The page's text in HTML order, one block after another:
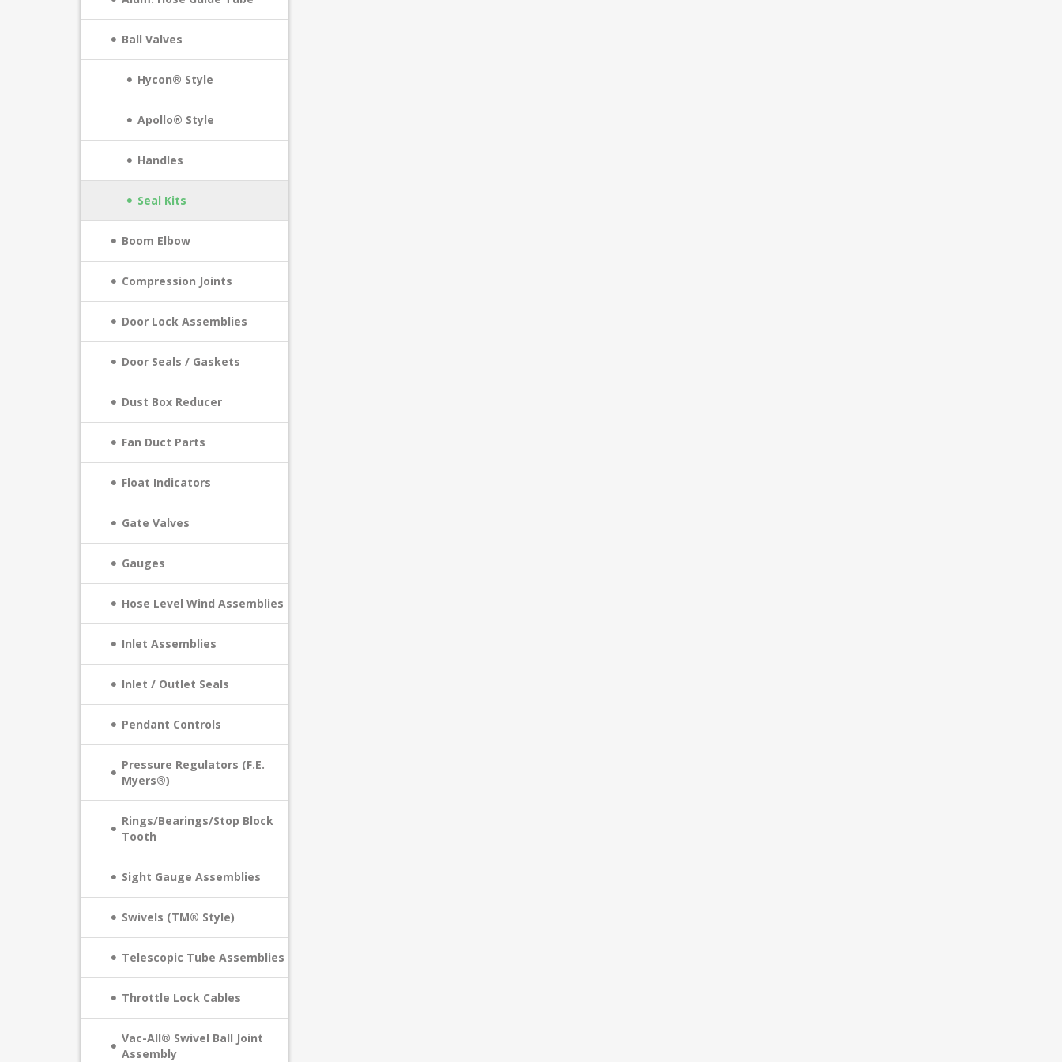
Ball Valves
Hycon® Style
Apollo® Style
Handles
Seal Kits
Boom Elbow
Compression Joints
Door Lock Assemblies
Door Seals / Gaskets
Dust Box Reducer
Fan Duct Parts
Float Indicators
Gate Valves
Gauges
Hose Level Wind Assemblies
Inlet Assemblies
Inlet / Outlet Seals
Pendant Controls
Pressure Regulators (F.E.
Myers®)
Rings/Bearings/Stop Block
Tooth
Sight Gauge Assemblies
Swivels (TM® Style)
Telescopic Tube Assemblies
Throttle Lock Cables
Vac-All® Swivel Ball Joint
Assembly